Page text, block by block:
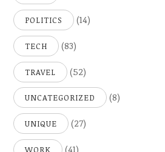
POLITICS (14)
TECH (83)
TRAVEL (52)
UNCATEGORIZED (8)
UNIQUE (27)
WORK (41)